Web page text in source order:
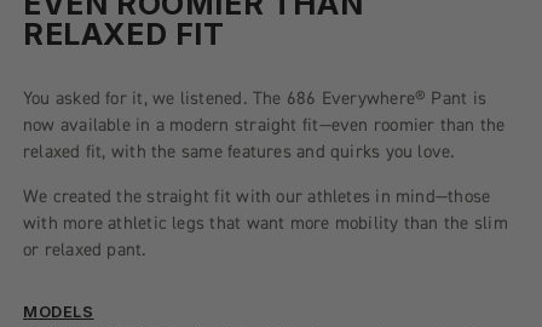
RELAXED FIT
You asked for it, we listened. The 686 Everywhere® Pant is
now available in a modern straight fit—even roomier than the
relaxed fit, with the same features and quirks you love.
We created the straight fit with our athletes in mind—those
with more athletic legs that want more mobility than the slim
or relaxed pant.
MODELS